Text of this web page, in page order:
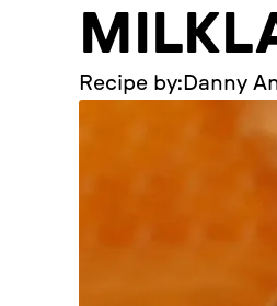
Recipe by: Danny